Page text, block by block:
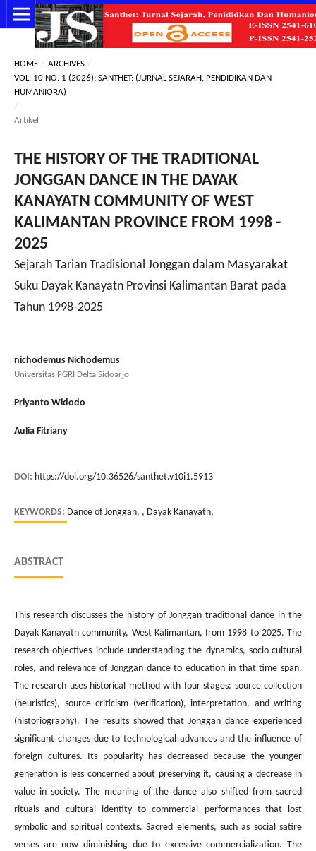
HOME / ARCHIVES /
VOL. 10 NO. 1 (2026): SANTHET: (JURNAL SEJARAH, PENDIDIKAN DAN
HUMANIORA)
/
Artikel
THE HISTORY OF THE TRADITIONAL
JONGGAN DANCE IN THE DAYAK
KANAYATN COMMUNITY OF WEST
KALIMANTAN PROVINCE FROM 1998 -
2025
Sejarah Tarian Tradisional Jonggan dalam Masyarakat
Suku Dayak Kanayatn Provinsi Kalimantan Barat pada
Tahun 1998-2025
nichodemus Nichodemus
Universitas PGRI Delta Sidoarjo
Priyanto Widodo
Aulia Fitriany
DOI: https://doi.org/10.36526/santhet.v10i1.5913
KEYWORDS: Dance of Jonggan, , Dayak Kanayatn,
ABSTRACT
This research discusses the history of Jonggan traditional dance in the
Dayak Kanayatn community, West Kalimantan, from 1998 to 2025. The
research objectives include understanding the dynamics, socio-cultural
roles, and relevance of Jonggan dance to education in that time span.
The research uses historical method with four stages: source collection
(heuristics), source criticism (verification), interpretation, and writing
(historiography). The results showed that Jonggan dance experienced
significant changes due to technological advances and the influence of
foreign cultures. Its popularity has decreased because the younger
generation is less concerned about preserving it, causing a decrease in
value in society. The meaning of the dance also shifted from sacred
rituals and cultural identity to commercial performances that lost
symbolic and spiritual contexts. Sacred elements, such as social satire
verses are now diminishing due to excessive commercialization. The